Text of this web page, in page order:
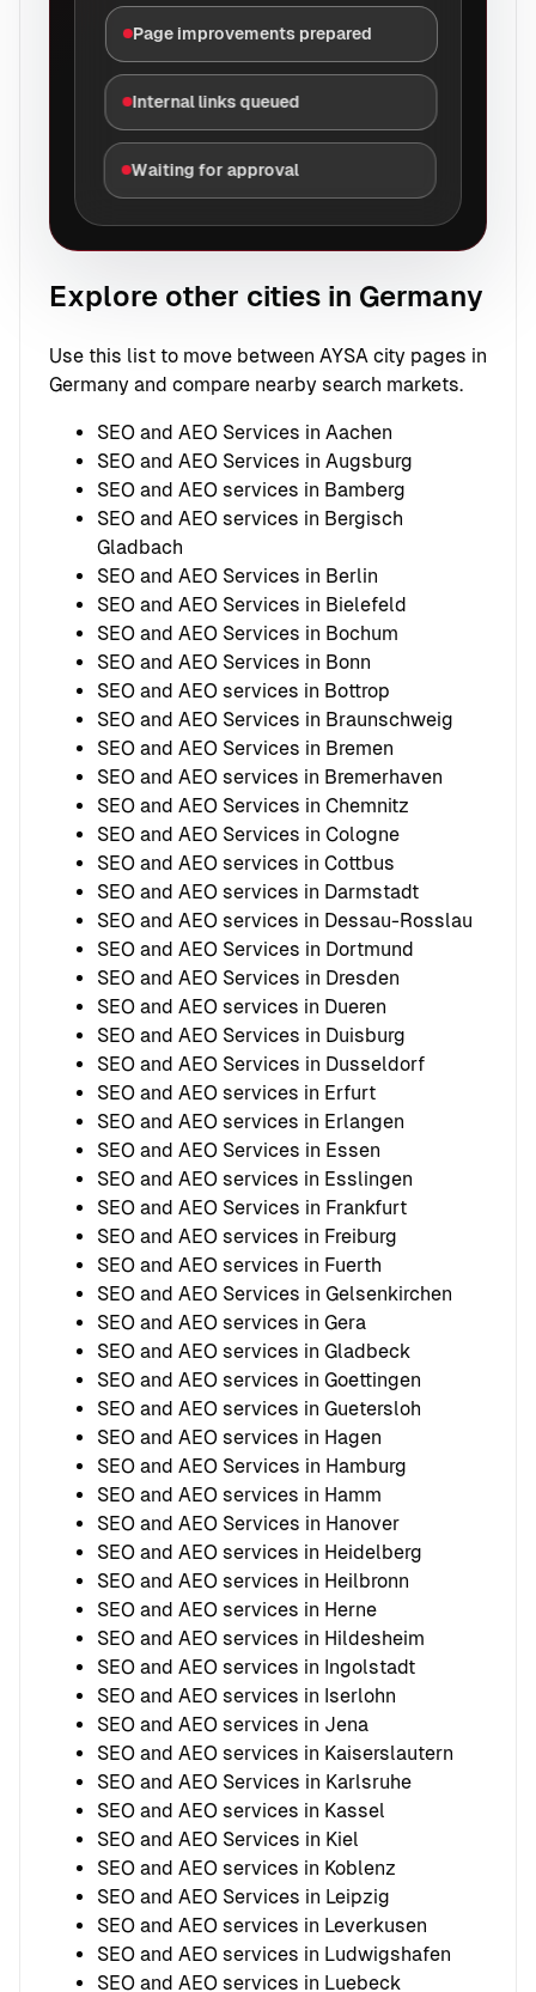
Page improvements prepared
Internal links queued
Waiting for approval
Explore other cities in Germany
Use this list to move between AYSA city pages in
Germany and compare nearby search markets.
SEO and AEO Services in Aachen
SEO and AEO Services in Augsburg
SEO and AEO services in Bamberg
SEO and AEO services in Bergisch
Gladbach
SEO and AEO Services in Berlin
SEO and AEO Services in Bielefeld
SEO and AEO Services in Bochum
SEO and AEO Services in Bonn
SEO and AEO services in Bottrop
SEO and AEO Services in Braunschweig
SEO and AEO Services in Bremen
SEO and AEO services in Bremerhaven
SEO and AEO Services in Chemnitz
SEO and AEO Services in Cologne
SEO and AEO services in Cottbus
SEO and AEO services in Darmstadt
SEO and AEO services in Dessau-Rosslau
SEO and AEO Services in Dortmund
SEO and AEO Services in Dresden
SEO and AEO services in Dueren
SEO and AEO Services in Duisburg
SEO and AEO Services in Dusseldorf
SEO and AEO services in Erfurt
SEO and AEO services in Erlangen
SEO and AEO Services in Essen
SEO and AEO services in Esslingen
SEO and AEO Services in Frankfurt
SEO and AEO services in Freiburg
SEO and AEO services in Fuerth
SEO and AEO Services in Gelsenkirchen
SEO and AEO services in Gera
SEO and AEO services in Gladbeck
SEO and AEO services in Goettingen
SEO and AEO services in Guetersloh
SEO and AEO services in Hagen
SEO and AEO Services in Hamburg
SEO and AEO services in Hamm
SEO and AEO Services in Hanover
SEO and AEO services in Heidelberg
SEO and AEO services in Heilbronn
SEO and AEO services in Herne
SEO and AEO services in Hildesheim
SEO and AEO services in Ingolstadt
SEO and AEO services in Iserlohn
SEO and AEO services in Jena
SEO and AEO services in Kaiserslautern
SEO and AEO Services in Karlsruhe
SEO and AEO services in Kassel
SEO and AEO Services in Kiel
SEO and AEO services in Koblenz
SEO and AEO Services in Leipzig
SEO and AEO services in Leverkusen
SEO and AEO services in Ludwigshafen
SEO and AEO services in Luebeck